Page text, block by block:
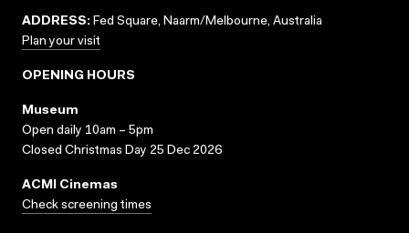
ADDRESS: Fed Square, Naarm/Melbourne, Australia
Plan your visit
OPENING HOURS
Museum
Open daily 10am – 5pm
Closed Christmas Day 25 Dec 2026
ACMI Cinemas
Check screening times